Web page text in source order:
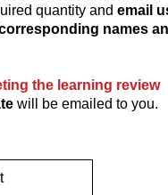
quantity and email
names
the learning review
will be emailed to you.